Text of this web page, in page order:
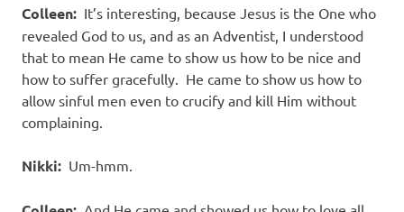
Colleen: It’s interesting, because Jesus is the One who
revealed God to us, and as an Adventist, I understood
that to mean He came to show us how to be nice and
how to suffer gracefully. He came to show us how to
allow sinful men even to crucify and kill Him without
complaining.
Nikki: Um-hmm.